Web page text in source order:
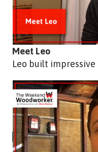
Meet Leo
Leo built